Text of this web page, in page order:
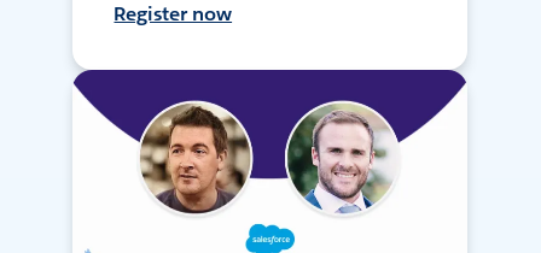
Register now